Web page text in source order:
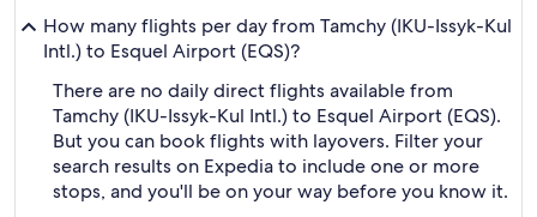
How many flights per day from Tamchy (IKU-Issyk-Kul
Intl.) to Esquel Airport (EQS)?
There are no daily direct flights available from
Tamchy (IKU-Issyk-Kul Intl.) to Esquel Airport (EQS).
But you can book flights with layovers. Filter your
search results on Expedia to include one or more
stops, and you'll be on your way before you know it.